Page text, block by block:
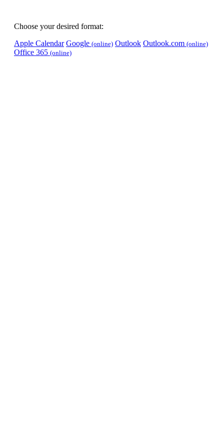
Choose your desired format:
Apple Calendar Google (online) Outlook Outlook.com (online)
Office 365 (online)